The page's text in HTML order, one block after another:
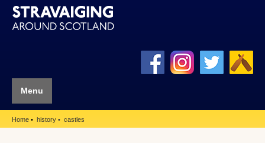
Menu
Home history castles